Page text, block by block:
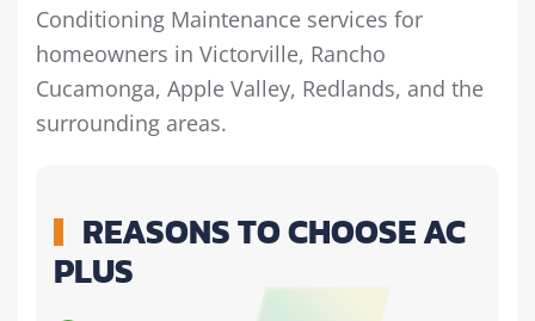
Conditioning Maintenance services for
homeowners in Victorville, Rancho
Cucamonga, Apple Valley, Redlands, and the
surrounding areas.
REASONS TO CHOOSE AC
PLUS